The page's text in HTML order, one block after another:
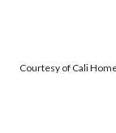
Courtesy of Cali